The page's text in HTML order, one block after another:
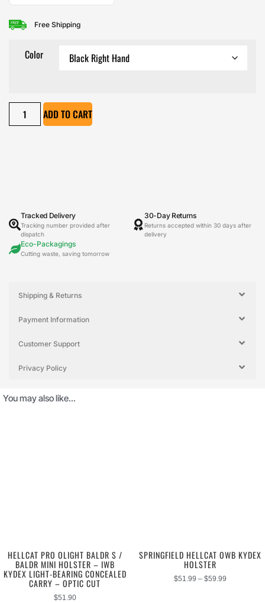
Free Shipping
Color
ADD TO CART
Tracked Delivery
Tracking number provided after
dispatch
30-Day Returns
Returns accepted within 30 days after
delivery
Eco-Packagings
Cutting waste, saving tomorrow
Shipping & Returns
Payment Information
Customer Support
Privacy Policy
You may also like…
HELLCAT PRO OLIGHT BALDR S /
BALDR MINI HOLSTER – IWB
KYDEX LIGHT-BEARING CONCEALED
CARRY – OPTIC CUT
$51.90
SPRINGFIELD HELLCAT OWB KYDEX
HOLSTER
$51.99 – $59.99